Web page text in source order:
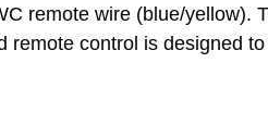
remote wire (blue/yellow).
remote control is designed